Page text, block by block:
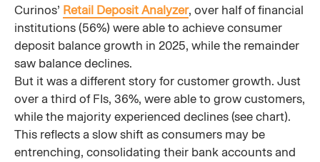
Curinos’ Retail Deposit Analyzer, over half of financial
institutions (56%) were able to achieve consumer
deposit balance growth in 2025, while the remainder
saw balance declines.
But it was a different story for customer growth. Just
over a third of FIs, 36%, were able to grow customers,
while the majority experienced declines (see chart).
This reflects a slow shift as consumers may be
entrenching, consolidating their bank accounts and